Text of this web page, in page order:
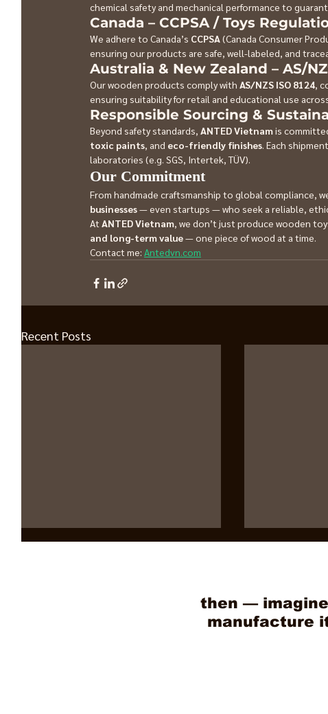
chemical safety and mechanical performance to
Canada – CCPSA / Toys
We adhere to Canada’s CCPSA (Canada Consumer
ensuring our products are safe, well-labeled, and
Australia & New Zealand – AS/
Our wooden products comply with AS/NZS ISO 8124,
ensuring suitability for retail and educational use
Responsible Sourcing &
Beyond safety standards, ANTED Vietnam is
toxic paints, and eco-friendly finishes. Each
laboratories (e.g. SGS, Intertek, TÜV).
Our Commitment
From handmade craftsmanship to global compliance,
businesses — even startups — who seek a reliable,
At ANTED Vietnam, we don’t just produce wooden
and long-term value — one piece of wood at a time.
Contact me: Antedvn.com
Recent Posts
Benefits of
Toy Export
then —
manufacture